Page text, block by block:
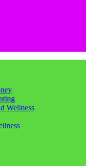
Wellness